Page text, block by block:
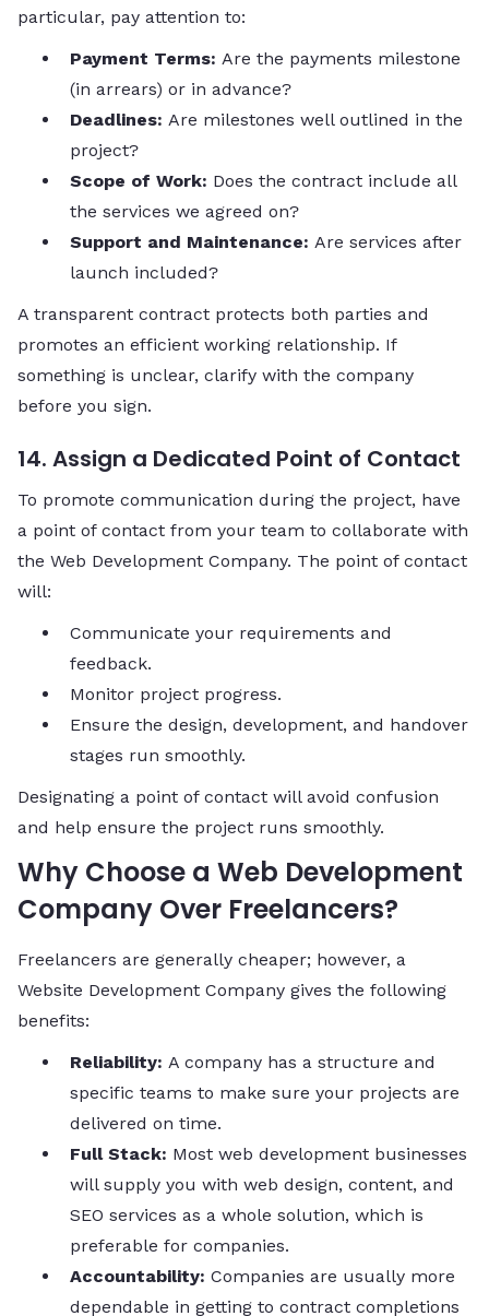
particular, pay attention to:
Payment Terms: Are the payments milestone
(in arrears) or in advance?
Deadlines: Are milestones well outlined in the
project?
Scope of Work: Does the contract include all
the services we agreed on?
Support and Maintenance: Are services after
launch included?
A transparent contract protects both parties and
promotes an efficient working relationship. If
something is unclear, clarify with the company
before you sign.
14. Assign a Dedicated Point of Contact
To promote communication during the project, have
a point of contact from your team to collaborate with
the Web Development Company. The point of contact
will:
Communicate your requirements and
feedback.
Monitor project progress.
Ensure the design, development, and handover
stages run smoothly.
Designating a point of contact will avoid confusion
and help ensure the project runs smoothly.
Why Choose a Web Development
Company Over Freelancers?
Freelancers are generally cheaper; however, a
Website Development Company gives the following
benefits:
Reliability: A company has a structure and
specific teams to make sure your projects are
delivered on time.
Full Stack: Most web development businesses
will supply you with web design, content, and
SEO services as a whole solution, which is
preferable for companies.
Accountability: Companies are usually more
dependable in getting to contract completions